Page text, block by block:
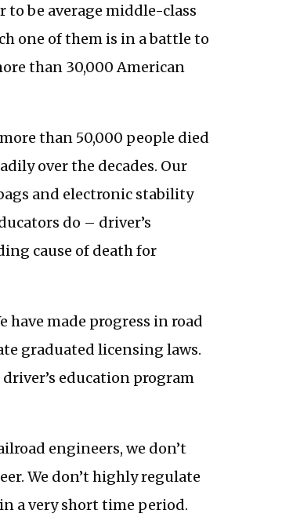
be average middle-class
one of them is in a battle to
than 30,000 American
than 50,000 people died
over the decades. Our
and electronic stability
do – driver’s
cause of death for
have made progress in road
graduated licensing laws.
education program
engineers, we don’t
We don’t highly regulate
a very short time period.